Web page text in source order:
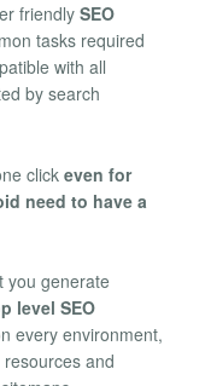
friendly SEO
tasks required
with all
by search
click even for
need to have a
you generate
level SEO
every environment,
and